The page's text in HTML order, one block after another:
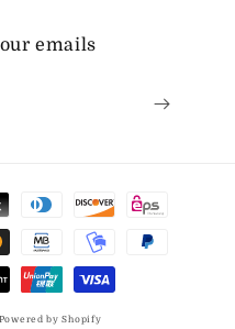
emails
Powered by Shopify